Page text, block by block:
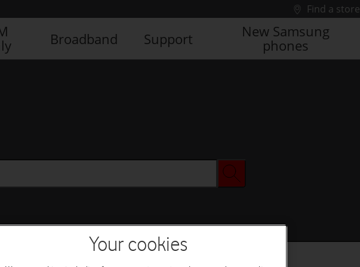
Find a store
Broadband Support
New Samsung
phones
Your cookies